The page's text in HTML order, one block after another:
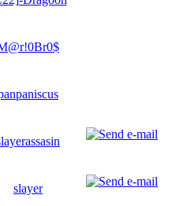
slayer